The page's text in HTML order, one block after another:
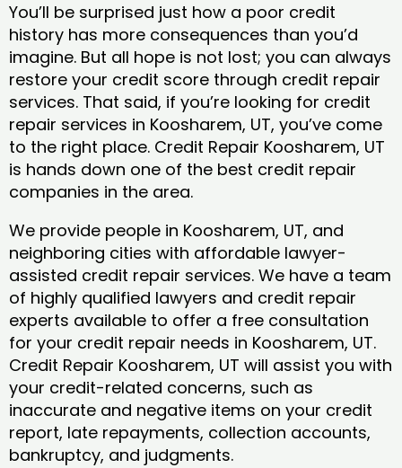
You’ll be surprised just how a poor credit
history has more consequences than you’d
imagine. But all hope is not lost; you can always
restore your credit score through credit repair
services. That said, if you’re looking for credit
repair services in Koosharem, UT, you’ve come
to the right place. Credit Repair Koosharem, UT
is hands down one of the best credit repair
companies in the area.
We provide people in Koosharem, UT, and
neighboring cities with affordable lawyer-
assisted credit repair services. We have a team
of highly qualified lawyers and credit repair
experts available to offer a free consultation
for your credit repair needs in Koosharem, UT.
Credit Repair Koosharem, UT will assist you with
your credit-related concerns, such as
inaccurate and negative items on your credit
report, late repayments, collection accounts,
bankruptcy, and judgments.